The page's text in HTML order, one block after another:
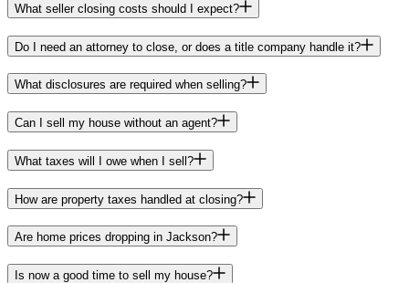
What seller closing costs should I expect?
Do I need an attorney to close, or does a title company handle it?
What disclosures are required when selling?
Can I sell my house without an agent?
What taxes will I owe when I sell?
How are property taxes handled at closing?
Are home prices dropping in Jackson?
Is now a good time to sell my house?